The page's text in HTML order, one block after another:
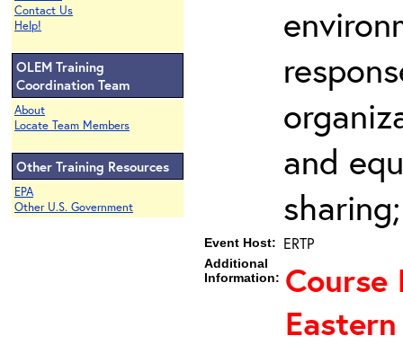
Contact Us
Help!
OLEM Training
Coordination Team
About
Locate Team Members
Other Training Resources
EPA
Other U.S. Government
and
Event Host: ERTP
Additional
Information: